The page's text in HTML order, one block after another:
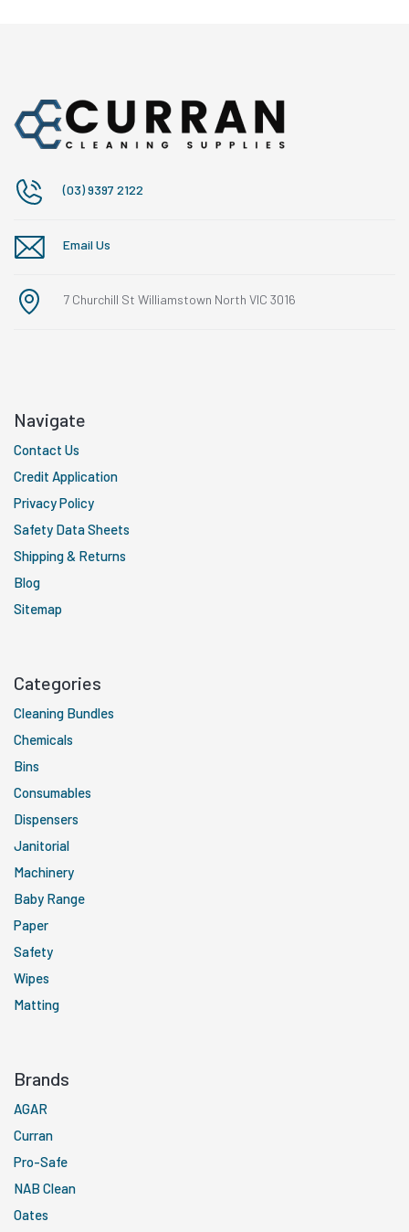
(03) 9397 2122
Email Us
7 Churchill St Williamstown North VIC 3016
Navigate
Contact Us
Credit Application
Privacy Policy
Safety Data Sheets
Shipping & Returns
Blog
Sitemap
Categories
Cleaning Bundles
Chemicals
Bins
Consumables
Dispensers
Janitorial
Machinery
Baby Range
Paper
Safety
Wipes
Matting
Brands
AGAR
Curran
Pro-Safe
NAB Clean
Oates